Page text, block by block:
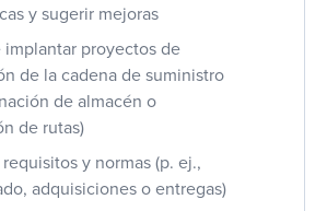
y sugerir mejoras
implantar proyectos de
de la cadena de suministro
de almacén o
de rutas)
y normas (p. ej.,
adquisiciones o entregas)